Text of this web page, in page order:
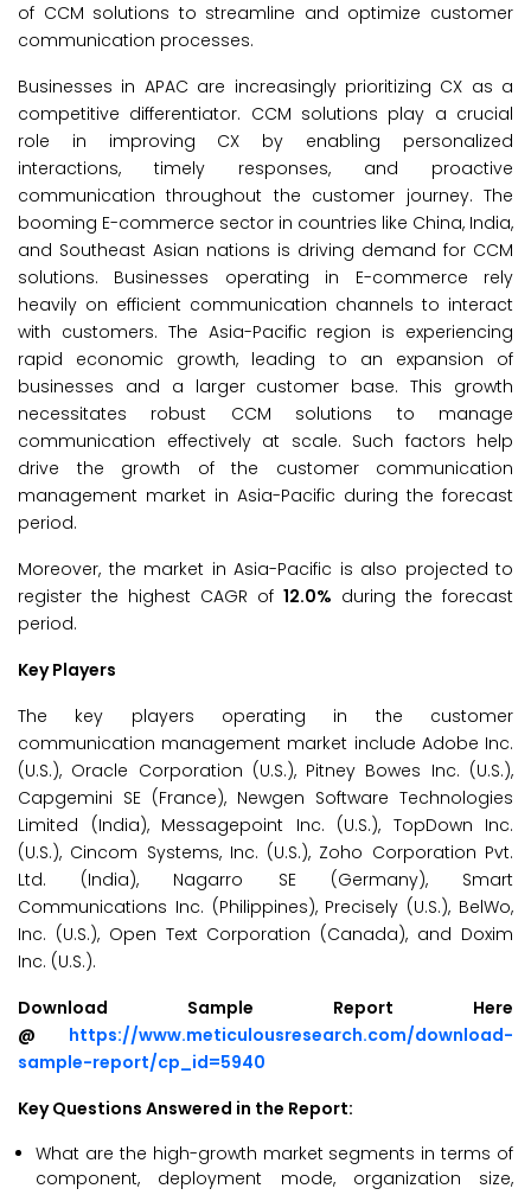
of CCM solutions to streamline and optimize customer
communication processes.
Businesses in APAC are increasingly prioritizing CX as a
competitive differentiator. CCM solutions play a crucial
role in improving CX by enabling personalized
interactions, timely responses, and proactive
communication throughout the customer journey. The
booming E-commerce sector in countries like China, India,
and Southeast Asian nations is driving demand for CCM
solutions. Businesses operating in E-commerce rely
heavily on efficient communication channels to interact
with customers. The Asia-Pacific region is experiencing
rapid economic growth, leading to an expansion of
businesses and a larger customer base. This growth
necessitates robust CCM solutions to manage
communication effectively at scale. Such factors help
drive the growth of the customer communication
management market in Asia-Pacific during the forecast
period.
Moreover, the market in Asia-Pacific is also projected to
register the highest CAGR of 12.0% during the forecast
period.
Key Players
The key players operating in the customer
communication management market include Adobe Inc.
(U.S.), Oracle Corporation (U.S.), Pitney Bowes Inc. (U.S.),
Capgemini SE (France), Newgen Software Technologies
Limited (India), Messagepoint Inc. (U.S.), TopDown Inc.
(U.S.), Cincom Systems, Inc. (U.S.), Zoho Corporation Pvt.
Ltd. (India), Nagarro SE (Germany), Smart
Communications Inc. (Philippines), Precisely (U.S.), BelWo,
Inc. (U.S.), Open Text Corporation (Canada), and Doxim
Inc. (U.S.).
Download Sample Report Here
@ https://www.meticulousresearch.com/download-
sample-report/cp_id=5940
Key Questions Answered in the Report:
What are the high-growth market segments in terms of
component, deployment mode, organization size,